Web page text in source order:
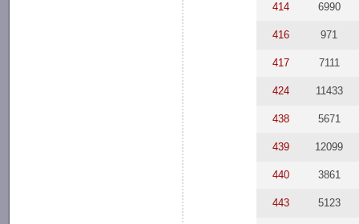
414 6990
416 971
417 7111
424 11433
438 5671
439 12099
440 3861
443 5123